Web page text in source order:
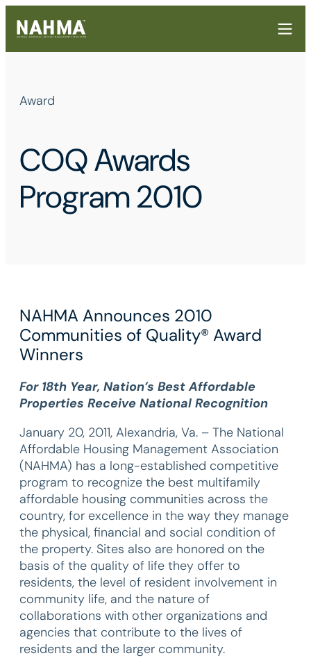
Award
COQ Awards
Program 2010
NAHMA Announces 2010
Communities of Quality® Award
Winners
For 18th Year, Nation’s Best Affordable
Properties Receive National Recognition
January 20, 2011, Alexandria, Va. – The National
Affordable Housing Management Association
(NAHMA) has a long-established competitive
program to recognize the best multifamily
affordable housing communities across the
country, for excellence in the way they manage
the physical, financial and social condition of
the property. Sites also are honored on the
basis of the quality of life they offer to
residents, the level of resident involvement in
community life, and the nature of
collaborations with other organizations and
agencies that contribute to the lives of
residents and the larger community.